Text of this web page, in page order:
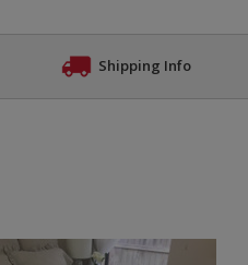
Shipping Info